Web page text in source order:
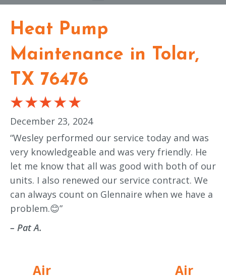
Heat Pump
Maintenance in Tolar,
TX 76476
December 23, 2024
“Wesley performed our service today and was
very knowledgeable and was very friendly. He
let me know that all was good with both of our
units. I also renewed our service contract. We
can always count on Glennaire when we have a
problem.😊”
– Pat A.
Air
Air